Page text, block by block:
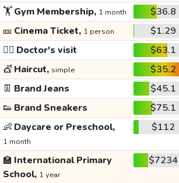
🏋️Gym Membership, 1 month $36.8
🎫 Cinema Ticket, 1 person $1.29
👩‍⚕️ Doctor's visit $63.1
💇 Haircut, simple $35.2
👖 Brand Jeans $45.1
👟 Brand Sneakers $75.1
👶 Daycare or Preschool,
1 month
$112
🏫 International Primary
School, 1 year
$7234